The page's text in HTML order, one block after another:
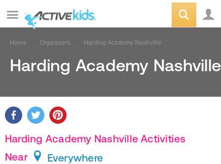
Home Organizers Harding Academy Nashville
Harding Academy Nashville
Harding Academy Nashville Activities
Near
Everywhere